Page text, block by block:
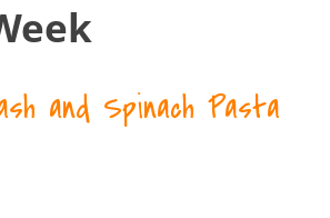
and Spinach Pasta